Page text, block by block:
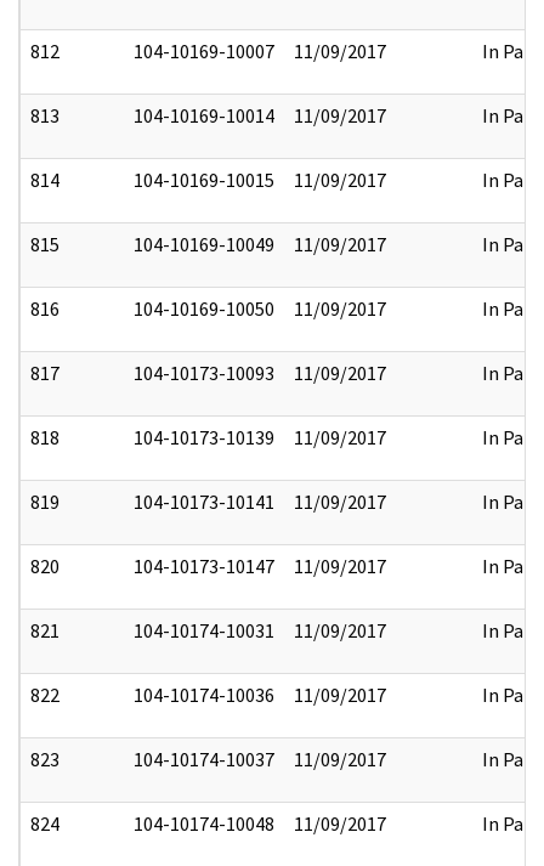
812 104-10169-10007 11/09/2017 In Part
813 104-10169-10014 11/09/2017 In Part
814 104-10169-10015 11/09/2017 In Part
815 104-10169-10049 11/09/2017 In Part
816 104-10169-10050 11/09/2017 In Part
817 104-10173-10093 11/09/2017 In Part
818 104-10173-10139 11/09/2017 In Part
819 104-10173-10141 11/09/2017 In Part
820 104-10173-10147 11/09/2017 In Part
821 104-10174-10031 11/09/2017 In Part
822 104-10174-10036 11/09/2017 In Part
823 104-10174-10037 11/09/2017 In Part
824 104-10174-10048 11/09/2017 In Part